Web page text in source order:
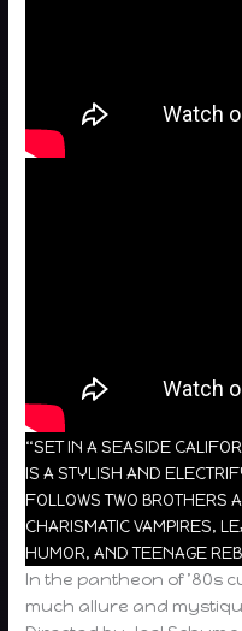
“SET IN A SEASIDE
IS A STYLISH AND
FOLLOWS TWO BROTHERS
CHARISMATIC VAMPIRES,
HUMOR, AND TEENAGE
In the pantheon of ’80s
much allure and